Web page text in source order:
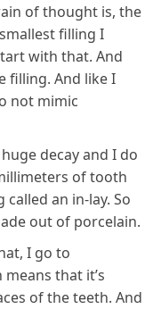
of thought is, the
filling I
with that. And
filling. And like I
not mimic
decay and I do
of tooth
an in-lay. So
out of porcelain.
I go to
that it’s
of the teeth. And